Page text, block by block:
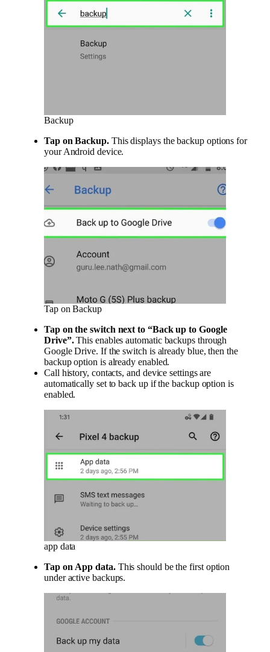
Backup
Tap onBackup.This displays the backup options for
your Android device.
Tap on Backup
Tap on the switch next to “Back up to Google
Drive”.This enables automatic backups through
Google Drive. If the switch is already blue, then the
backup option is already enabled.
Call history, contacts, and device settings are
automatically set to back up if the backup option is
enabled.
app data
Tap on App data.This should be the first option
under active backups.